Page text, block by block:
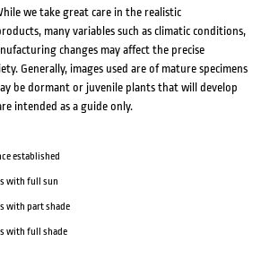
we take great care in the realistic
many variables such as climatic conditions,
changes may affect the precise
Generally, images used are of mature specimens
be dormant or juvenile plants that will develop
intended as a guide only.
established
with full sun
with part shade
with full shade